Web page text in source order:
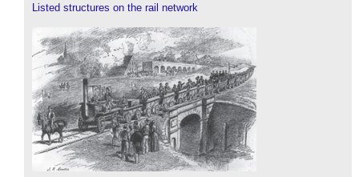
Listed structures on the rail network